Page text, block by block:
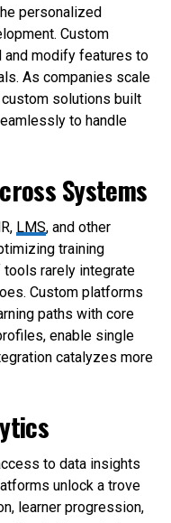
personalized
Custom
modify features to
As companies scale
solutions built
to handle
Systems
LMS, and other
training
rarely integrate
Custom platforms
paths with core
enable single
catalyzes more
to data insights
unlock a trove
learner progression,